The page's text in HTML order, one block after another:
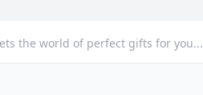
the world of perfect gifts for you...